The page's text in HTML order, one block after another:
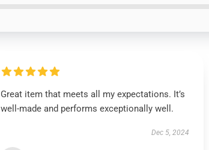
Great item that meets all my expectations. It’s
well-made and performs exceptionally well.
Dec 5, 2024